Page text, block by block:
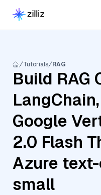
Tutorials RAG
Build RAG
Google
2.0 Flash
Azure
small